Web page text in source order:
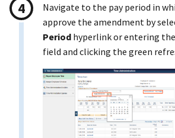
Navigate to the pay period in
approve the amendment by
Period hyperlink or entering the
field and clicking the green